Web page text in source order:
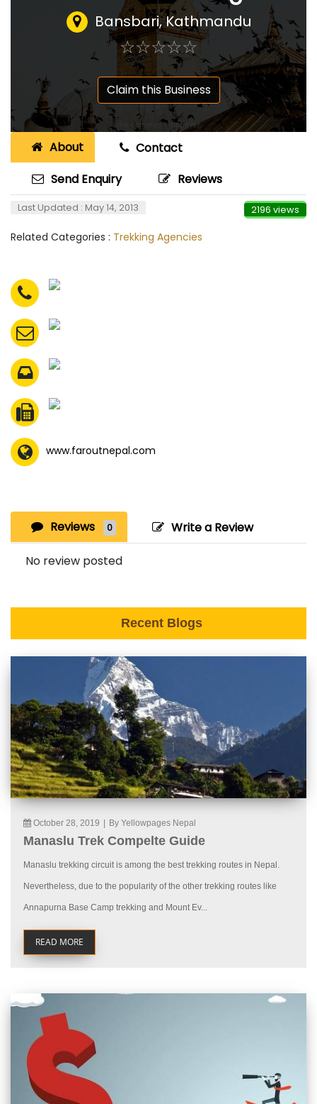
Bansbari, Kathmandu
☆☆☆☆☆
★★★★★
Claim this Business
About
Contact
Send Enquiry
Reviews
Last Updated : May 14, 2013 2196 views
Related Categories : Trekking Agencies
www.faroutnepal.com
Reviews 0 Write a Review
No review posted
Recent Blogs
October 28, 2019 By Yellowpages Nepal
Manaslu Trek Compelte Guide
Manaslu trekking circuit is among the best trekking routes in Nepal.
Nevertheless, due to the popularity of the other trekking routes like
Annapurna Base Camp trekking and Mount Ev...
READ MORE